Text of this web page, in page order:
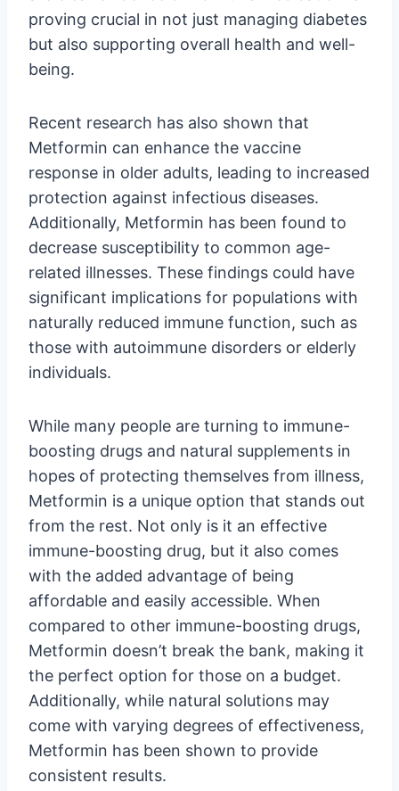
proving crucial in not just managing diabetes
but also supporting overall health and well-
being.
Recent research has also shown that
Metformin can enhance the vaccine
response in older adults, leading to increased
protection against infectious diseases.
Additionally, Metformin has been found to
decrease susceptibility to common age-
related illnesses. These findings could have
significant implications for populations with
naturally reduced immune function, such as
those with autoimmune disorders or elderly
individuals.
While many people are turning to immune-
boosting drugs and natural supplements in
hopes of protecting themselves from illness,
Metformin is a unique option that stands out
from the rest. Not only is it an effective
immune-boosting drug, but it also comes
with the added advantage of being
affordable and easily accessible. When
compared to other immune-boosting drugs,
Metformin doesn’t break the bank, making it
the perfect option for those on a budget.
Additionally, while natural solutions may
come with varying degrees of effectiveness,
Metformin has been shown to provide
consistent results.